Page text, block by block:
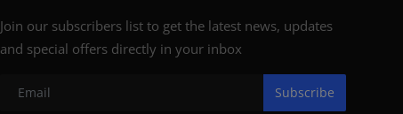
Join our subscribers list to get the latest news, updates
and special offers directly in your inbox
Subscribe